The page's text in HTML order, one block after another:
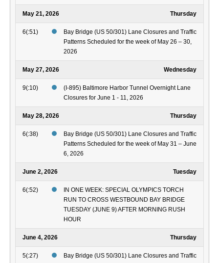
May 21, 2026 Thursday
6(:51)
Bay Bridge (US 50/301) Lane Closures and Traffic
Patterns Scheduled for the week of May 26 – 30,
2026
May 27, 2026 Wednesday
9(:10)
(I-895) Baltimore Harbor Tunnel Overnight Lane
Closures for June 1 - 11, 2026
May 28, 2026 Thursday
6(:38)
Bay Bridge (US 50/301) Lane Closures and Traffic
Patterns Scheduled for the week of May 31 – June
6, 2026
June 2, 2026 Tuesday
6(:52)
IN ONE WEEK: SPECIAL OLYMPICS TORCH
RUN TO CROSS WESTBOUND BAY BRIDGE
TUESDAY (JUNE 9) AFTER MORNING RUSH
HOUR
June 4, 2026 Thursday
5(:27)
Bay Bridge (US 50/301) Lane Closures and Traffic